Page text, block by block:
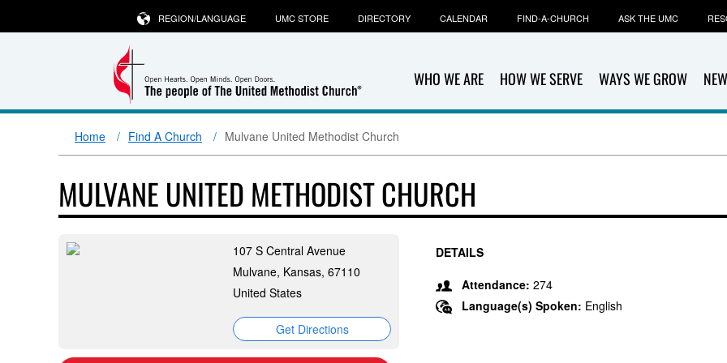
WHO WE ARE HOW WE SERVE WAYS WE GROW
REGION/LANGUAGE UMC STORE DIRECTORY CALENDAR FIND-A-CHURCH ASK THE UMC
Home Find A Church Mulvane United Methodist Church
MULVANE UNITED METHODIST CHURCH
107 S Central Avenue
Mulvane, Kansas, 67110
United States
Get Directions
DETAILS
Attendance: 274
Language(s) Spoken: English